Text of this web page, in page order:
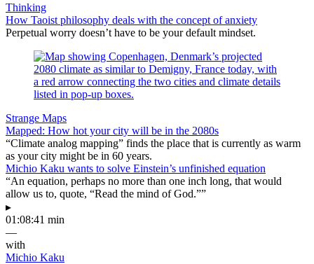
Thinking
How Taoist philosophy deals with the concept of anxiety
Perpetual worry doesn’t have to be your default mindset.
Strange Maps
Mapped: How hot your city will be in the 2080s
“Climate analog mapping” finds the place that is currently as warm
as your city might be in 60 years.
Michio Kaku wants to solve Einstein’s unfinished equation
“An equation, perhaps no more than one inch long, that would
allow us to, quote, “Read the mind of God.””
▸
01:08:41 min
—
with
Michio Kaku